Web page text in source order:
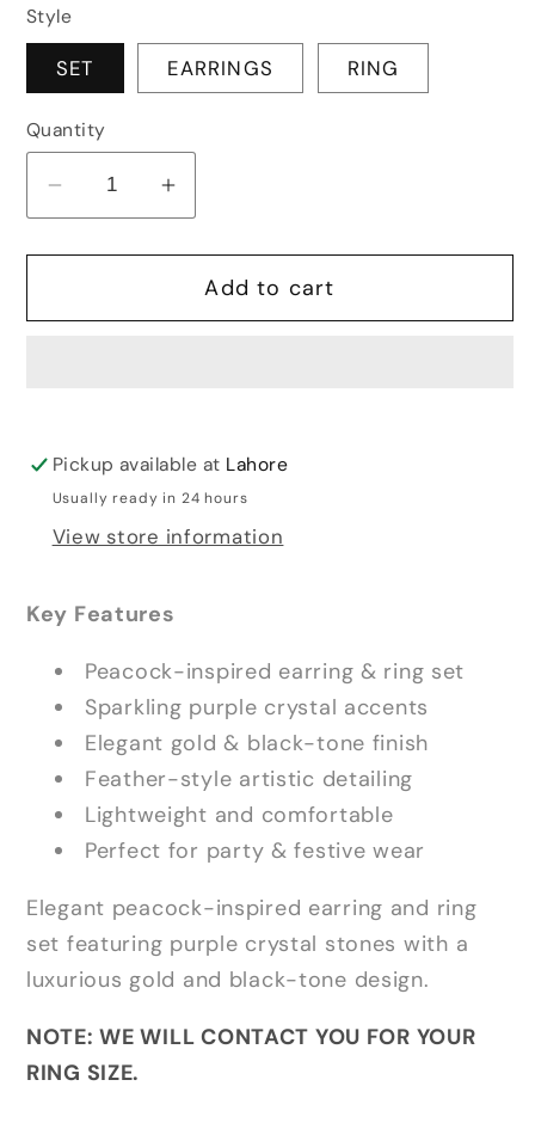
Style
SET EARRINGS RING
Quantity
Decrease
for
PEACOCK
Increase
for
GOLD
PEACOCK
Add to cart
Pickup available at Lahore
Usually ready in 24 hours
View store information
Key Features
Peacock-inspired earring & ring set
Sparkling purple crystal accents
Elegant gold & black-tone finish
Feather-style artistic detailing
Lightweight and comfortable
Perfect for party & festive wear
Elegant peacock-inspired earring and ring
set featuring purple crystal stones with a
luxurious gold and black-tone design.
NOTE: WE WILL CONTACT YOU FOR YOUR
RING SIZE.